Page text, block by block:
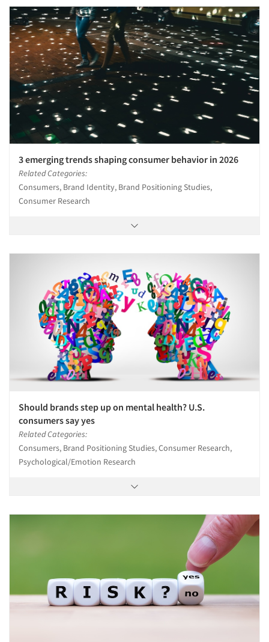
3 emerging trends shaping consumer behavior in 2026
Related Categories:
Consumers, Brand Identity, Brand Positioning Studies,
Consumer Research
Should brands step up on mental health? U.S.
consumers say yes
Related Categories:
Consumers, Brand Positioning Studies, Consumer Research,
Psychological/Emotion Research